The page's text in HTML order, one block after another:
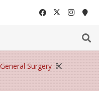
General Surgery